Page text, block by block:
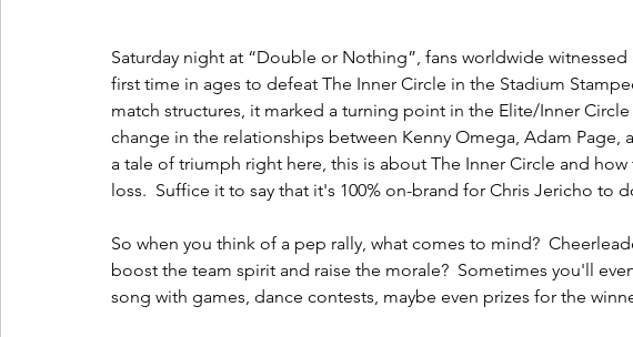
Saturday night at “Double or Nothing”, fans worldwide
first time in ages to defeat The Inner Circle in the Stadium
match structures, it marked a turning point in the Elite/Inner
change in the relationships between Kenny Omega, Adam Page,
a tale of triumph right here, this is about The Inner Circle and
loss.  Suffice it to say that it's 100% on-brand for Chris Jericho to
So when you think of a pep rally, what comes to mind?
boost the team spirit and raise the morale?  Sometimes you'll
song with games, dance contests, maybe even prizes for the